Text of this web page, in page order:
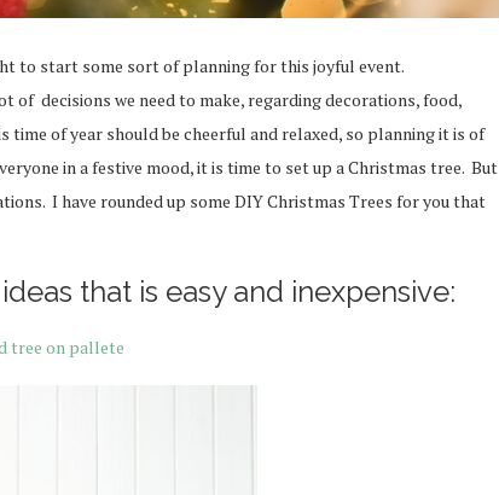
to start some sort of planning for this joyful event.
of decisions we need to make, regarding decorations, food,
time of year should be cheerful and relaxed, so planning it is of
in a festive mood, it is time to set up a Christmas tree. But
I have rounded up some DIY Christmas Trees for you that
that is easy and inexpensive:
tree on pallete